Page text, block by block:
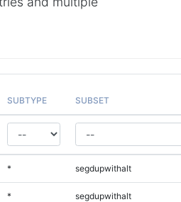
SUBTYPE SUBSET
* segdupwithalt
* segdupwithalt